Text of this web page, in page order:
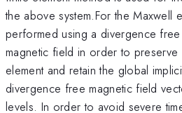
the above system.For the Maxwell
performed using a divergence
magnetic field in order to
element and retain the global
divergence free magnetic field
levels. In order to avoid severe